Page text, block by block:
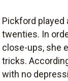
Pickford played
twenties. In
close-ups, she
tricks.
with no